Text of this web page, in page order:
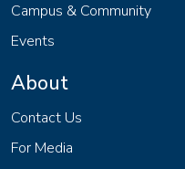
Campus & Community
Events
About
Contact Us
For Media